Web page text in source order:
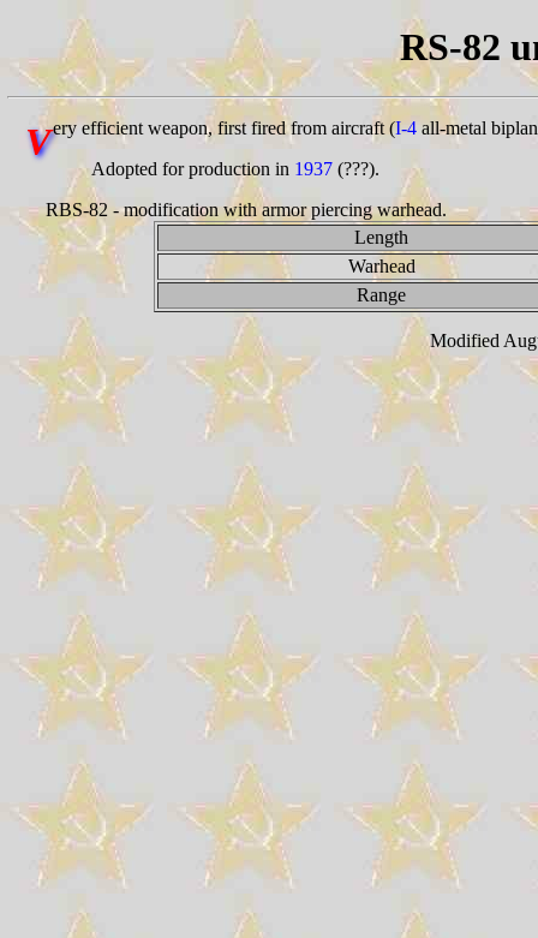
RS-82
Very efficient weapon, first fired from aircraft (I-4 all-metal
Adopted for production in 1937 (???).
RBS-82 - modification with armor piercing warhead.
Length
Warhead
Range
Modified